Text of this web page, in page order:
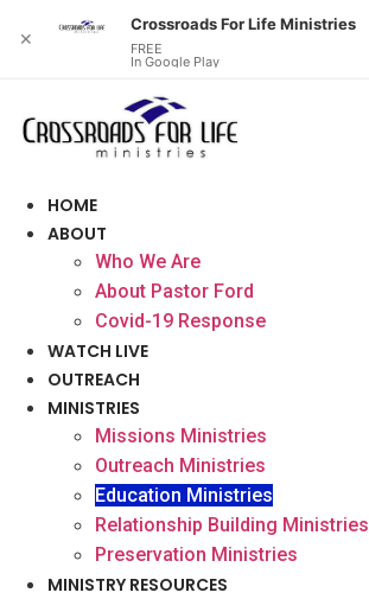
content
HOME
ABOUT
Who We Are
About Pastor Ford
Covid-19 Response
WATCH LIVE
OUTREACH
MINISTRIES
Missions Ministries
Outreach Ministries
Education Ministries
Relationship Building Ministries
Preservation Ministries
MINISTRY RESOURCES
✕
Crossroads For Life Ministries
FREE
In Google Play